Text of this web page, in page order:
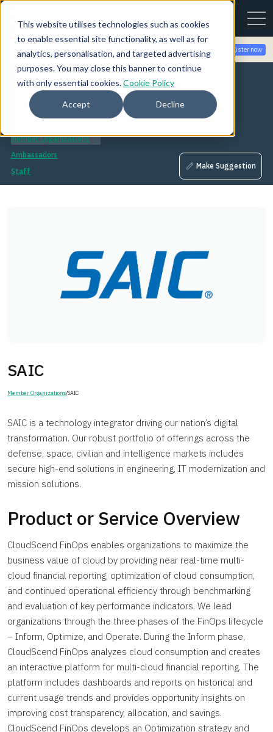
This website utilises technologies such as cookies
to enable essential site functionality, as well as for
analytics, personalisation, and targeted advertising
purposes. You may close this banner to continue
with only essential cookies.Cookie Policy
Accept Decline
Join the community for Tokenomicon + FinOps X Amsterdam,
Sept 22-23
Register now
About
Mission
Governing Board
Member Organizations
Ambassadors
Staff
Make Suggestion
SAIC
Member Organizations/SAIC
SAIC is a technology integrator driving our nation’s digital
transformation. Our robust portfolio of offerings across the
defense, space, civilian and intelligence markets includes
secure high-end solutions in engineering, IT modernization and
mission solutions.
Product or Service Overview
CloudScend FinOps enables organizations to maximize the
business value of cloud by providing near real-time multi-
cloud financial reporting, optimization of cloud consumption,
and continued operational efficiency through benchmarking
and evaluation of key performance indicators. We lead
organizations through the three phases of the FinOps lifecycle
– Inform, Optimize, and Operate. During the Inform phase,
CloudScend FinOps analyzes cloud consumption and creates
an interactive platform for multi-cloud financial reporting. The
platform includes dashboards and reports on historical and
current usage trends and provides opportunity insights on
improving cost transparency, allocation, and savings.
CloudScend FinOps develops an Optimization strategy and